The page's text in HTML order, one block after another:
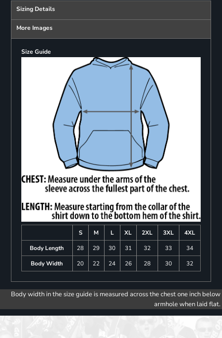
Sizing Details
More Images
Size Guide
S M L XL 2XL 3XL
4XL
Body Length
28 29 30 31 32 33
34
Body Width
20 22 24 26 28 30 32
Body width in the size guide is measured across the chest one inch below
armhole when laid flat.